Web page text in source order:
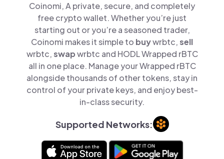
Coinomi, A private, secure, and completely
free crypto wallet. Whether you’re just
starting out or you’re a seasoned trader,
Coinomi makes it simple to buywrbtc,sell
wrbtc,swapwrbtc and HODL Wrapped rBTC
all in one place. Manage your Wrapped rBTC
alongside thousands of other tokens, stay in
control of your private keys, and enjoy best-
in-class security.
Supported Networks: